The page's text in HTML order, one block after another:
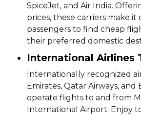
SpiceJet, and Air India.
prices, these carriers make
passengers to find cheap
their preferred domestic
International Airlines
Internationally recognized
Emirates, Qatar Airways, and
operate flights to and from
International Airport. Enjoy